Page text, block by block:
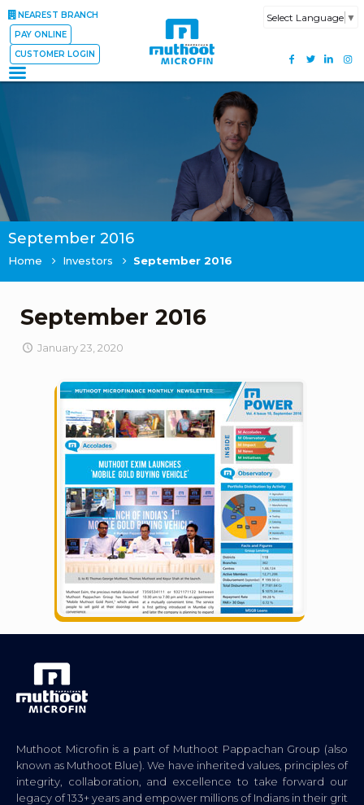
NEAREST BRANCH
PAY ONLINE
CUSTOMER LOGIN
Select Language ▼
September 2016
Home Investors September 2016
September 2016
January 23, 2020
Muthoot Microfin is a part of Muthoot Pappachan Group (also
known as Muthoot Blue). We have inherited values, principles of
integrity, collaboration, and excellence to take forward our
legacy of 133+ years and empower millions of Indians in their grit